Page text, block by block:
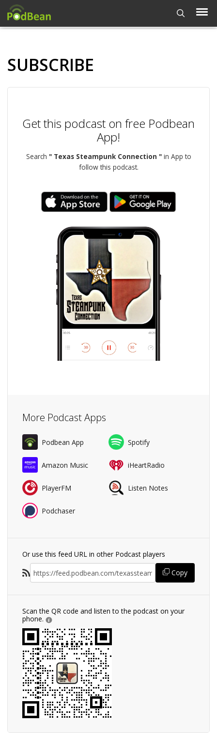
SUBSCRIBE
Get this podcast on free Podbean
App!
Search " Texas Steampunk Connection "in App to
follow this podcast.
More Podcast Apps
Podbean App Spotify
Amazon Music iHeartRadio
PlayerFM Listen Notes
Podchaser
Or use this feed URL in other Podcast players
Copy
Scan the QR code and listen to the podcast on your
phone.